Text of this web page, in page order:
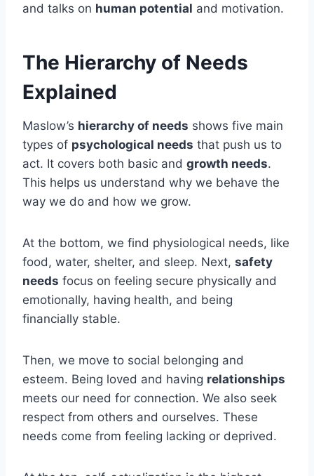
and talks on human potential and motivation.
The Hierarchy of Needs
Explained
Maslow’s hierarchy of needs shows five main
types of psychological needs that push us to
act. It covers both basic and growth needs.
This helps us understand why we behave the
way we do and how we grow.
At the bottom, we find physiological needs, like
food, water, shelter, and sleep. Next, safety
needs focus on feeling secure physically and
emotionally, having health, and being
financially stable.
Then, we move to social belonging and
esteem. Being loved and having relationships
meets our need for connection. We also seek
respect from others and ourselves. These
needs come from feeling lacking or deprived.